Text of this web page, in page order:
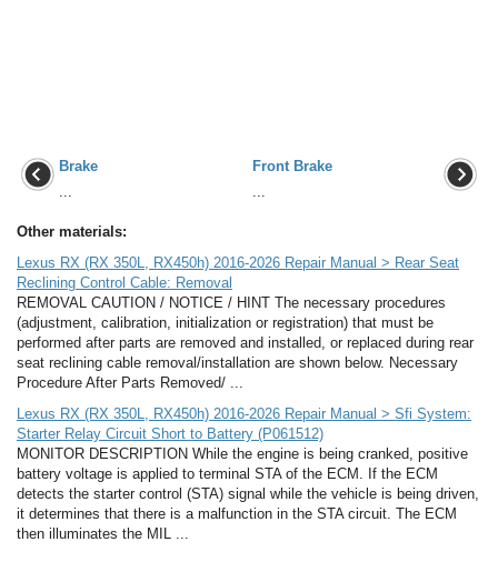
Brake
...
Front Brake
...
Other materials:
Lexus RX (RX 350L, RX450h) 2016-2026 Repair Manual > Rear Seat
Reclining Control Cable: Removal
REMOVAL CAUTION / NOTICE / HINT The necessary procedures
(adjustment, calibration, initialization or registration) that must be
performed after parts are removed and installed, or replaced during rear
seat reclining cable removal/installation are shown below. Necessary
Procedure After Parts Removed/ ...
Lexus RX (RX 350L, RX450h) 2016-2026 Repair Manual > Sfi System:
Starter Relay Circuit Short to Battery (P061512)
MONITOR DESCRIPTION While the engine is being cranked, positive
battery voltage is applied to terminal STA of the ECM. If the ECM
detects the starter control (STA) signal while the vehicle is being driven,
it determines that there is a malfunction in the STA circuit. The ECM
then illuminates the MIL ...